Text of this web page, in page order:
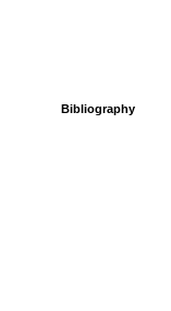
Bibliography